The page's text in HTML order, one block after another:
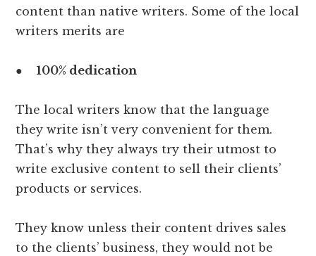
content than native writers. Some of the local
writers merits are
●100% dedication
The local writers know that the language
they write isn’t very convenient for them.
That’s why they always try their utmost to
write exclusive content to sell their clients’
products or services.
They know unless their content drives sales
to the clients’ business, they would not be